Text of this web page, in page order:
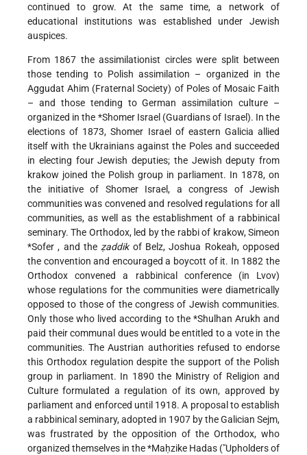
continued to grow. At the same time, a network of
educational institutions was established under Jewish
auspices.
From 1867 the assimilationist circles were split between
those tending to Polish assimilation – organized in the
Aggudat Ahim (Fraternal Society) of Poles of Mosaic Faith
– and those tending to German assimilation culture –
organized in the *Shomer Israel (Guardians of Israel). In the
elections of 1873, Shomer Israel of eastern Galicia allied
itself with the Ukrainians against the Poles and succeeded
in electing four Jewish deputies; the Jewish deputy from
krakow joined the Polish group in parliament. In 1878, on
the initiative of Shomer Israel, a congress of Jewish
communities was convened and resolved regulations for all
communities, as well as the establishment of a rabbinical
seminary. The Orthodox, led by the rabbi of krakow, Simeon
*Sofer, and theẓaddikof Belz, Joshua Rokeah, opposed
the convention and encouraged a boycott of it. In 1882 the
Orthodox convened a rabbinical conference (in Lvov)
whose regulations for the communities were diametrically
opposed to those of the congress of Jewish communities.
Only those who lived according to the *Shulhan Arukhand
paid their communal dues would be entitled to a vote in the
communities. The Austrian authorities refused to endorse
this Orthodox regulation despite the support of the Polish
group in parliament. In 1890 the Ministry of Religion and
Culture formulated a regulation of its own, approved by
parliament and enforced until 1918. A proposal to establish
a rabbinical seminary, adopted in 1907 by the Galician Sejm,
was frustrated by the opposition of the Orthodox, who
organized themselves in the*Maḥzike Hadas ("Upholders of